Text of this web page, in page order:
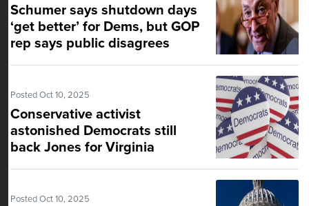
Schumer says shutdown days
‘get better’ for Dems, but GOP
rep says public disagrees
Posted Oct 10, 2025
Conservative activist
astonished Democrats still
back Jones for Virginia
Posted Oct 10, 2025